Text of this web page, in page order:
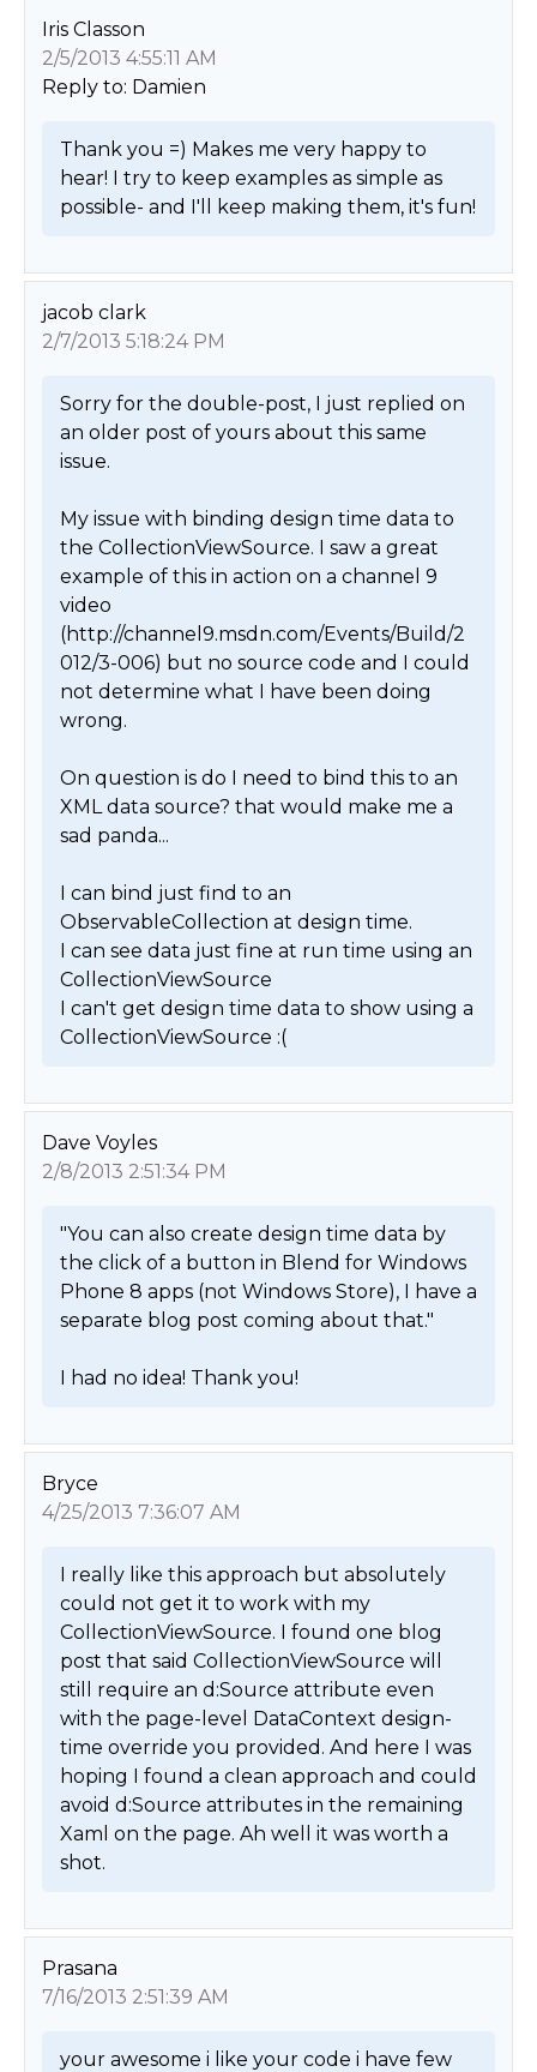
Iris Classon
2/5/2013 4:55:11 AM
Reply to: Damien
Thank you =) Makes me very happy to
hear! I try to keep examples as simple as
jacob clark
2/7/2013 5:18:24 PM
Sorry for the double-post, I just replied on
an older post of yours about this same
issue.
My issue with binding design time data to
the CollectionViewSource. I saw a great
example of this in action on a channel 9
video
(http://channel9.msdn.com/Events/Build/2
012/3-006) but no source code and I could
not determine what I have been doing
wrong.
On question is do I need to bind this to an
XML data source? that would make me a
sad panda...
I can bind just find to an
ObservableCollection at design time.
I can see data just fine at run time using an
CollectionViewSource
I can't get design time data to show using a
CollectionViewSource :(
Dave Voyles
2/8/2013 2:51:34 PM
"You can also create design time data by
the click of a button in Blend for Windows
Phone 8 apps (not Windows Store), I have a
separate blog post coming about that."
I had no idea! Thank you!
Bryce
4/25/2013 7:36:07 AM
I really like this approach but absolutely
could not get it to work with my
CollectionViewSource. I found one blog
post that said CollectionViewSource will
still require an d:Source attribute even
with the page-level DataContext design-
time override you provided. And here I was
hoping I found a clean approach and could
avoid d:Source attributes in the remaining
Xaml on the page. Ah well it was worth a
shot.
Prasana
7/16/2013 2:51:39 AM
your awesome i like your code i have few